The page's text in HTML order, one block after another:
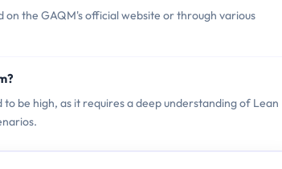
on the GAQM's official website or through various
be high, as it requires a deep understanding of Lean